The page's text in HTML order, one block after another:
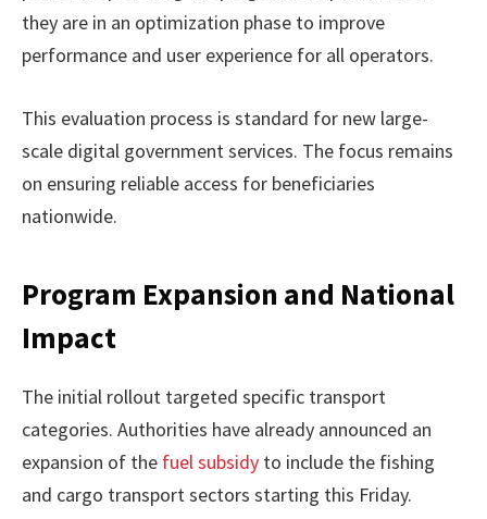
they are in an optimization phase to improve
performance and user experience for all operators.
This evaluation process is standard for new large-
scale digital government services. The focus remains
on ensuring reliable access for beneficiaries
nationwide.
Program Expansion and National
Impact
The initial rollout targeted specific transport
categories. Authorities have already announced an
expansion of the fuel subsidy to include the fishing
and cargo transport sectors starting this Friday.